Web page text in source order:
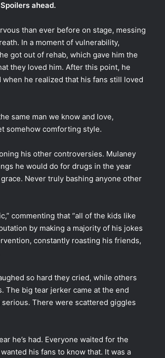
Spoilers ahead.
than ever before on stage, messing
In a moment of vulnerability,
got out of rehab, which gave him the
they loved him. After this point, he
he realized that his fans still loved
same man we know and love,
somehow comforting style.
his other controversies. Mulaney
he would do for drugs in the year
Never truly bashing anyone other
commenting that “all of the kids like
by making a majority of his jokes
constantly roasting his friends,
so hard they cried, while others
The big tear jerker came at the end
There were scattered giggles
he’s had. Everyone waited for the
his fans to know that. It was a